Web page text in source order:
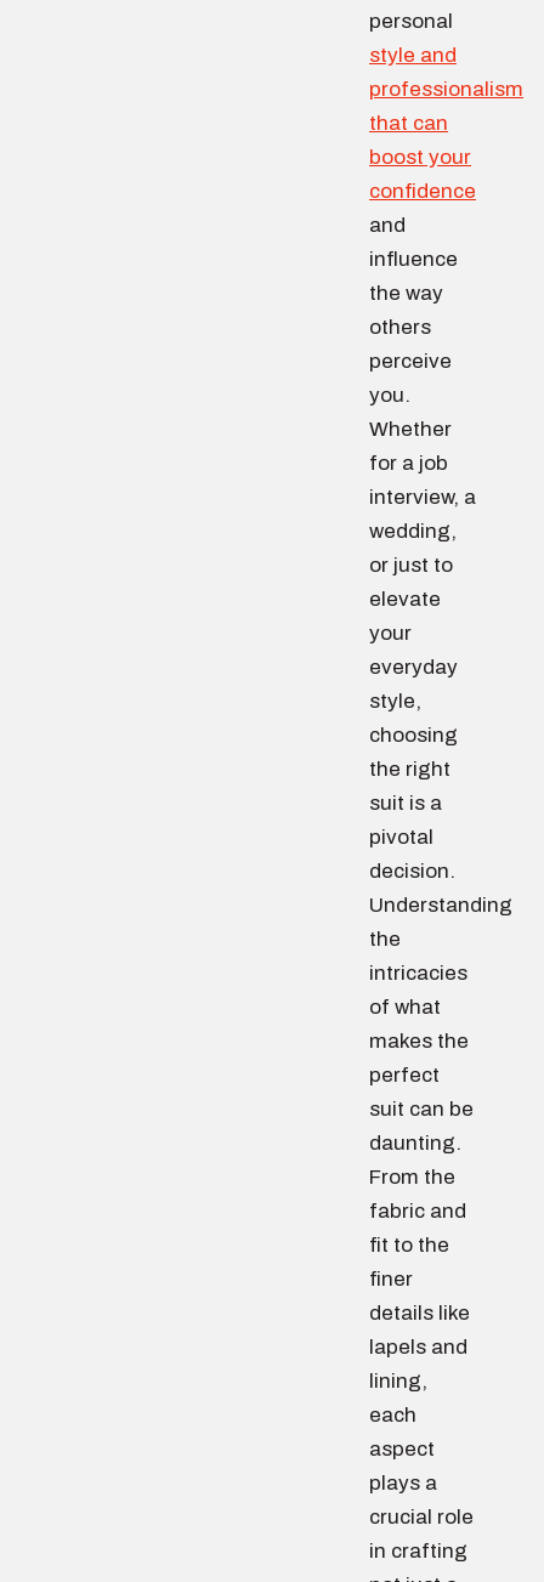
personal
style and
professionalism
that can
boost your
confidence
and
influence
the way
others
perceive
you.
Whether
for a job
interview, a
wedding,
or just to
elevate
your
everyday
style,
choosing
the right
suit is a
pivotal
decision.
Understanding
the
intricacies
of what
makes the
perfect
suit can be
daunting.
From the
fabric and
fit to the
finer
details like
lapels and
lining,
each
aspect
plays a
crucial role
in crafting